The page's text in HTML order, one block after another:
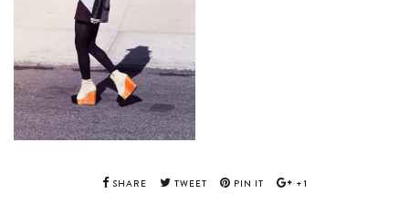
SHARE TWEET PIN IT +1